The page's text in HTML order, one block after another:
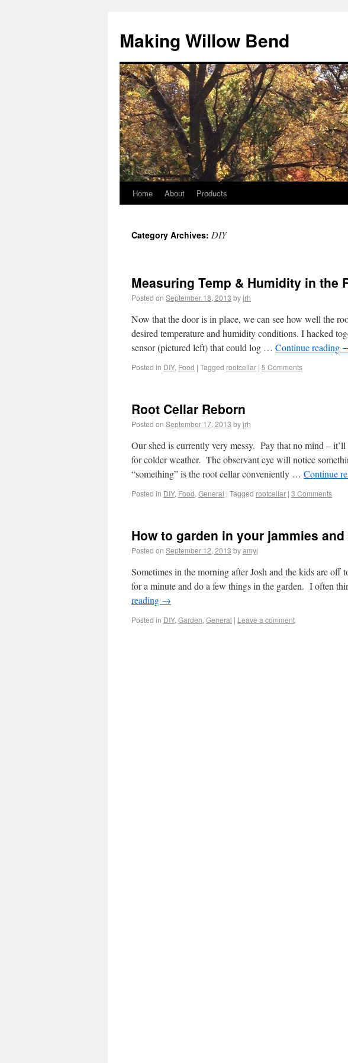
Making Willow Bend
Home About Products
Category Archives: DIY
Measuring Temp & Humidity in the
Posted on September 18, 2013 byjrh
Now that the door is in place, we can see how well the
desired temperature and humidity conditions. I hacked
sensor (pictured left) that could log … Continue reading
Posted in DIY, Food | Tagged rootcellar | 5 Comments
Root Cellar Reborn
Posted on September 17, 2013 byjrh
Our shed is currently very messy. Pay that no mind –
for colder weather. The observant eye will notice
“something” is the root cellar conveniently … Continue
Posted in DIY, Food, General | Tagged rootcellar | 3 Comments
How to garden in your jammies
Posted on September 12, 2013 byamyj
Sometimes in the morning after Josh and the kids are
for a minute and do a few things in the garden. I often
reading →
Posted in DIY, Garden, General | Leave a comment